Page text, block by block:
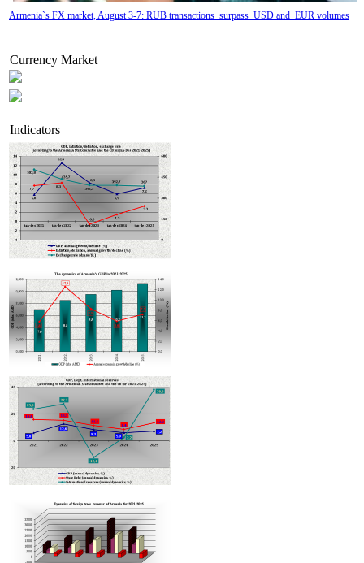
Armenia`s FX market, August 3-7: RUB transactions surpass USD and EUR volumes
Tatev Aslanyan appointed Deputy Minister of RA High-Tech Industry
Armenian hotels to be classified under Hotelstars Union standards
Currency Market
Indicators